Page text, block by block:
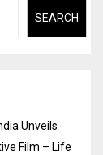
SEARCH
Unveils
Film – Life